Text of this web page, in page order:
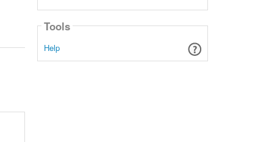
Tools
Help